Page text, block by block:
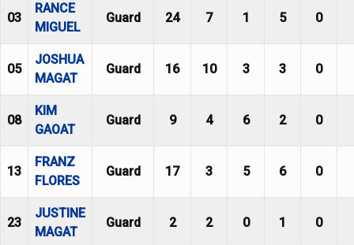
03
RANCE
MIGUEL
Guard 24 7 1 5 0
05
JOSHUA
MAGAT
Guard 16 10 3 3 0
08
KIM
GAOAT
Guard 9 4 6 2 0
13
FRANZ
FLORES
Guard 17 3 5 6 0
23
JUSTINE
MAGAT
Guard 2 2 0 1 0